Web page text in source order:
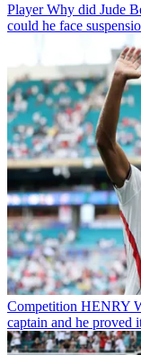
Player Why did Jude
could he face
Competition HENRY
captain and he proved